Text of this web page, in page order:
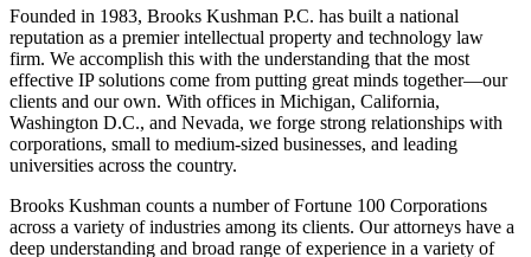
Founded in 1983, Brooks Kushman P.C. has built a national
reputation as a premier intellectual property and technology law
firm. We accomplish this with the understanding that the most
effective IP solutions come from putting great minds together—our
clients and our own. With offices in Michigan, California,
Washington D.C., and Nevada, we forge strong relationships with
corporations, small to medium-sized businesses, and leading
universities across the country.
Brooks Kushman counts a number of Fortune 100 Corporations
across a variety of industries among its clients. Our attorneys have a
deep understanding and broad range of experience in a variety of